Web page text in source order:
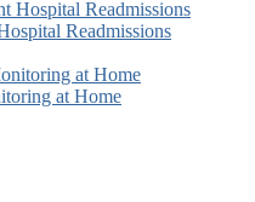
Readmissions
at Home